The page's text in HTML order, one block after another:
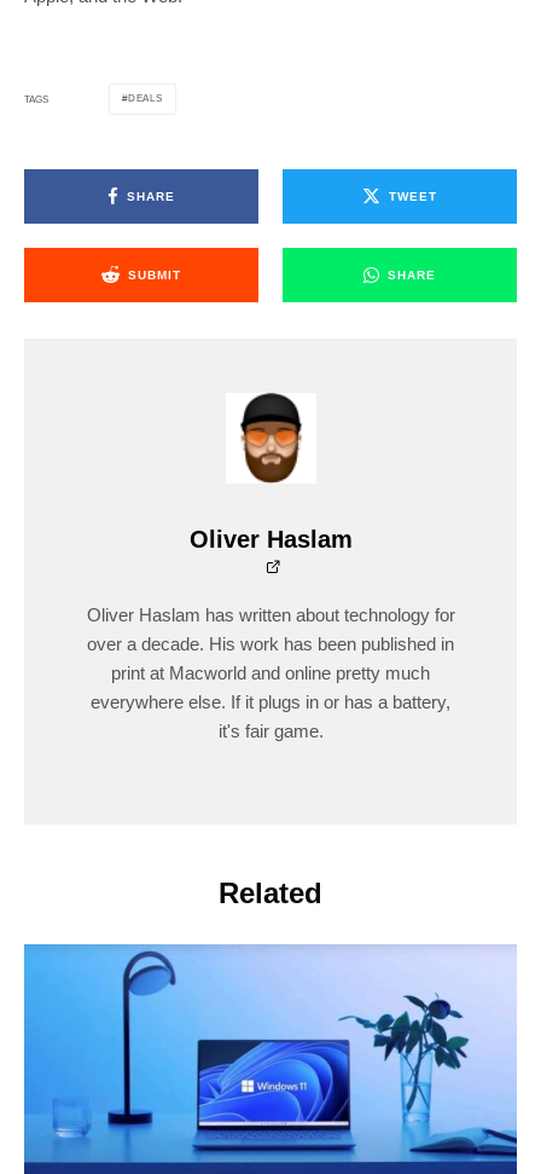
TAGS DEALS
SHARE TWEET
SUBMIT SHARE
Oliver Haslam
Oliver Haslam has written about technology for
over a decade. His work has been published in
print at Macworld and online pretty much
everywhere else. If it plugs in or has a battery,
it's fair game.
Related